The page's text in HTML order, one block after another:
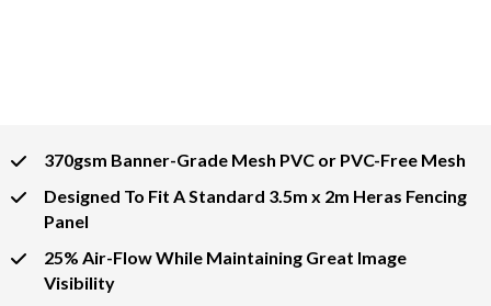
370gsm Banner-Grade Mesh PVC or PVC-Free Mesh
Designed To Fit A Standard 3.5m x 2m Heras Fencing
Panel
25% Air-Flow While Maintaining Great Image
Visibility